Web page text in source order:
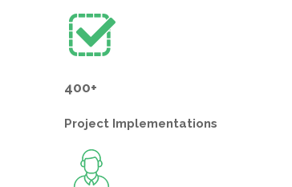
400+
Project Implementations